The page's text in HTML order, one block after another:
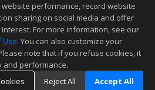
on 08/05/2026 11:51 PM.
but not guaranteed to be accurate.
performance, record website
sharing on social media and offer
For more information, see our
Use. You can also customize your
note that if you refuse cookies, it
and performance.
Reject All Accept All